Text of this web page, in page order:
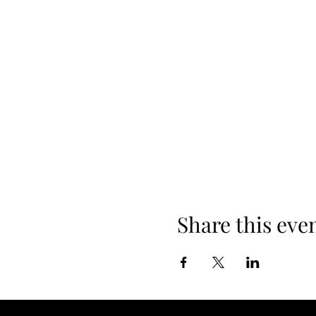
Share this